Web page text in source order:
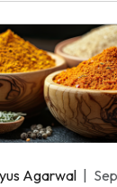
Agarwal